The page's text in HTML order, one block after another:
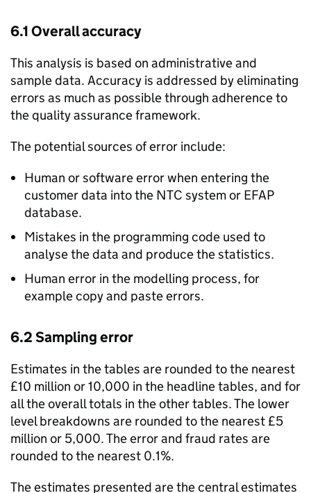
6.1 Overall accuracy
This analysis is based on administrative and
sample data. Accuracy is addressed by eliminating
errors as much as possible through adherence to
the quality assurance framework.
The potential sources of error include:
Human or software error when entering the
customer data into the NTC system or EFAP
database.
Mistakes in the programming code used to
analyse the data and produce the statistics.
Human error in the modelling process, for
example copy and paste errors.
6.2 Sampling error
Estimates in the tables are rounded to the nearest
£10 million or 10,000 in the headline tables, and for
all the overall totals in the other tables. The lower
level breakdowns are rounded to the nearest £5
million or 5,000. The error and fraud rates are
rounded to the nearest 0.1%.
The estimates presented are the central estimates